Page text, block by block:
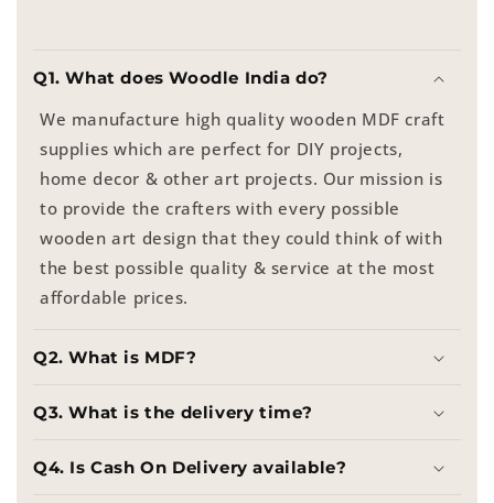
Q1. What does Woodle India do?
We manufacture high quality wooden MDF craft
supplies which are perfect for DIY projects,
home decor & other art projects. Our mission is
to provide the crafters with every possible
wooden art design that they could think of with
the best possible quality & service at the most
affordable prices.
Q2. What is MDF?
Q3. What is the delivery time?
Q4. Is Cash On Delivery available?